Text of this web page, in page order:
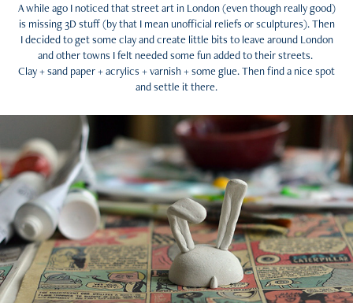
A while ago I noticed that street art in London (even though really good)
is missing 3D stuff (by that I mean unofficial reliefs or sculptures). Then
I decided to get some clay and create little bits to leave around London
and other towns I felt needed some fun added to their streets.
Clay + sand paper + acrylics + varnish + some glue. Then find a nice spot
and settle it there.